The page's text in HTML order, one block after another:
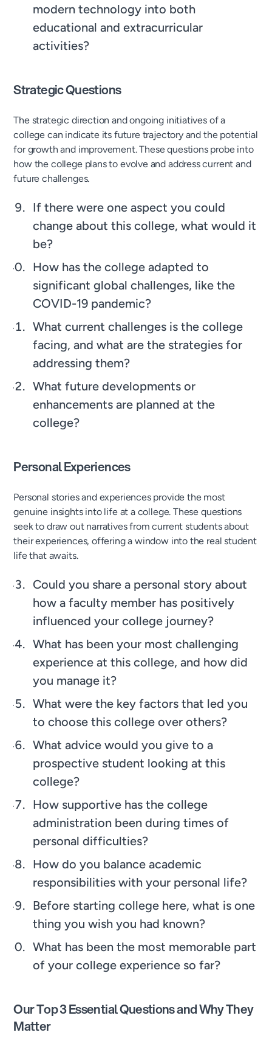
modern technology into both
educational and extracurricular
activities?
Strategic Questions
The strategic direction and ongoing initiatives of a
college can indicate its future trajectory and the potential
for growth and improvement. These questions probe into
how the college plans to evolve and address current and
future challenges.
If there were one aspect you could
change about this college, what would it
be?
How has the college adapted to
significant global challenges, like the
COVID-19 pandemic?
What current challenges is the college
facing, and what are the strategies for
addressing them?
What future developments or
enhancements are planned at the
college?
Personal Experiences
Personal stories and experiences provide the most
genuine insights into life at a college. These questions
seek to draw out narratives from current students about
their experiences, offering a window into the real student
life that awaits.
Could you share a personal story about
how a faculty member has positively
influenced your college journey?
What has been your most challenging
experience at this college, and how did
you manage it?
What were the key factors that led you
to choose this college over others?
What advice would you give to a
prospective student looking at this
college?
How supportive has the college
administration been during times of
personal difficulties?
How do you balance academic
responsibilities with your personal life?
Before starting college here, what is one
thing you wish you had known?
What has been the most memorable part
of your college experience so far?
Our Top 3 Essential Questions and Why They
Matter